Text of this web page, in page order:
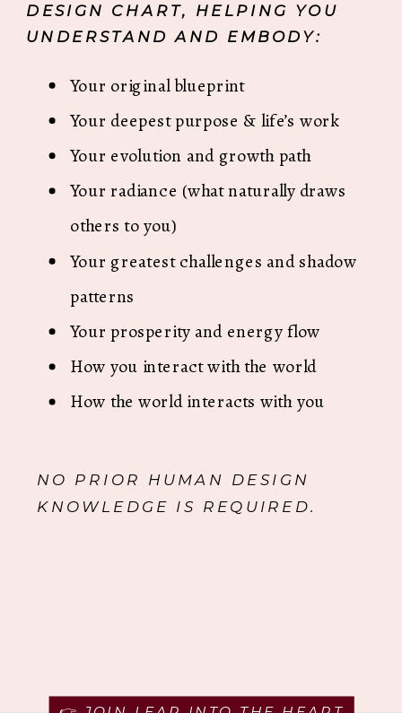
Your original blueprint
Your deepest purpose & life’s work
Your evolution and growth path
Your radiance (what naturally draws
others to you)
Your greatest challenges and shadow
patterns
Your prosperity and energy flow
How you interact with the world
How the world interacts with you
DESIGN CHART, HELPING YOU
UNDERSTAND AND EMBODY:
NO PRIOR HUMAN DESIGN
KNOWLEDGE IS REQUIRED.